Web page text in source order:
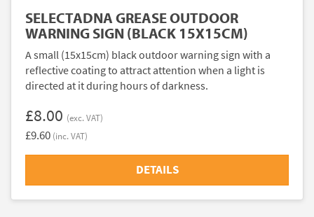
SELECTADNA GREASE OUTDOOR
WARNING SIGN (BLACK 15X15CM)
A small (15x15cm) black outdoor warning sign with a
reflective coating to attract attention when a light is
directed at it during hours of darkness.
£8.00 (exc. VAT)
£9.60 (inc. VAT)
DETAILS